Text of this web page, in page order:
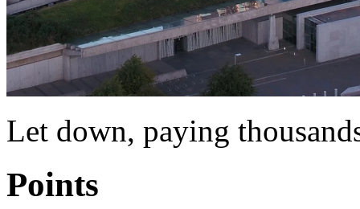
Let down, paying
Points